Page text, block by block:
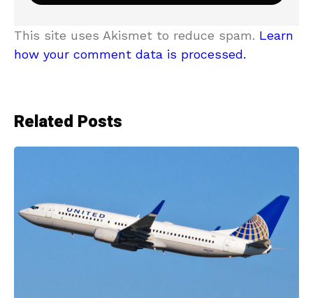
This site uses Akismet to reduce spam. Learn
how your comment data is processed.
Related Posts